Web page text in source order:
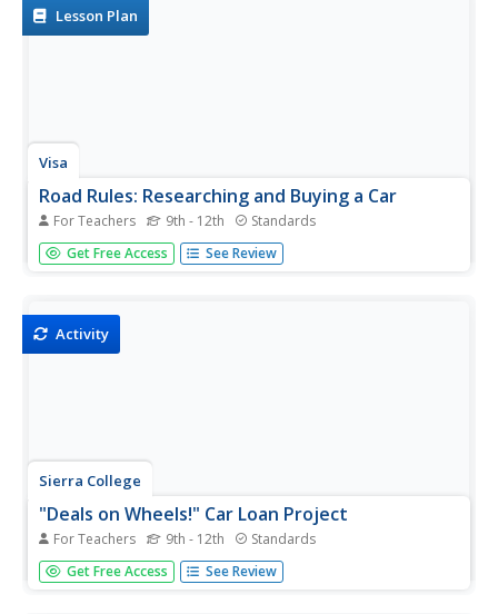
Lesson Plan
Visa
Road Rules: Researching and Buying a Car
For Teachers 9th - 12th Standards
How do the loan principal, interest rate, and term all
factor into a monthly car payment? Introduce your class
Get Free Access See Review
Activity
Sierra College
"Deals on Wheels!" Car Loan Project
For Teachers 9th - 12th Standards
Help your class members learn how to use their income
wisely with a comprehensive lesson plan on calculating
Get Free Access See Review